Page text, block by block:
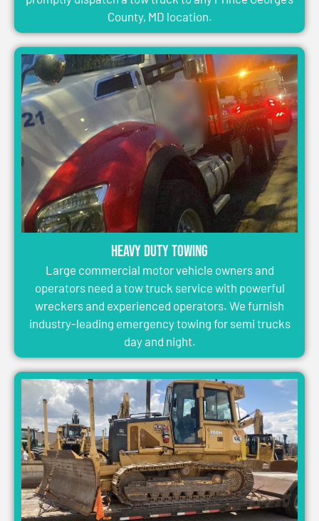
County, MD location.
Heavy Duty Towing
Large commercial motor vehicle owners and
operators need a tow truck service with powerful
wreckers and experienced operators. We furnish
industry-leading emergency towing for semi trucks
day and night.